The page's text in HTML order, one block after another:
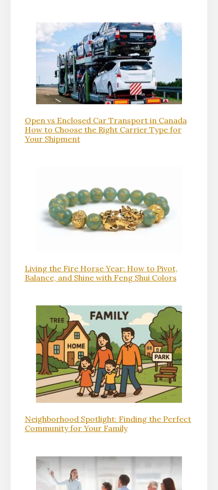
Open vs Enclosed Car Transport in Canada
How to Choose the Right Carrier Type for
Your Shipment
Living the Fire Horse Year: How to Pivot,
Balance, and Shine with Feng Shui Colors
Neighborhood Spotlight: Finding the Perfect
Community for Your Family